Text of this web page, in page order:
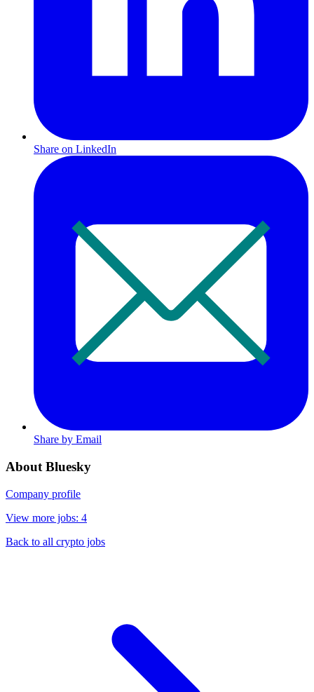
Share on LinkedIn
Share by Email
About Bluesky
Company profile
View more jobs: 4
Back to all crypto jobs